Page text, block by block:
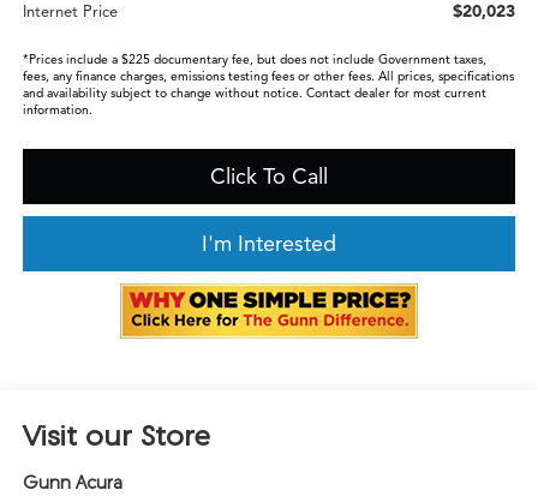
Internet Price $20,023
*Prices include a $225 documentary fee, but does not include Government taxes,
fees, any finance charges, emissions testing fees or other fees. All prices, specifications
and availability subject to change without notice. Contact dealer for most current
information.
Click To Call
I'm Interested
Visit our Store
Gunn Acura